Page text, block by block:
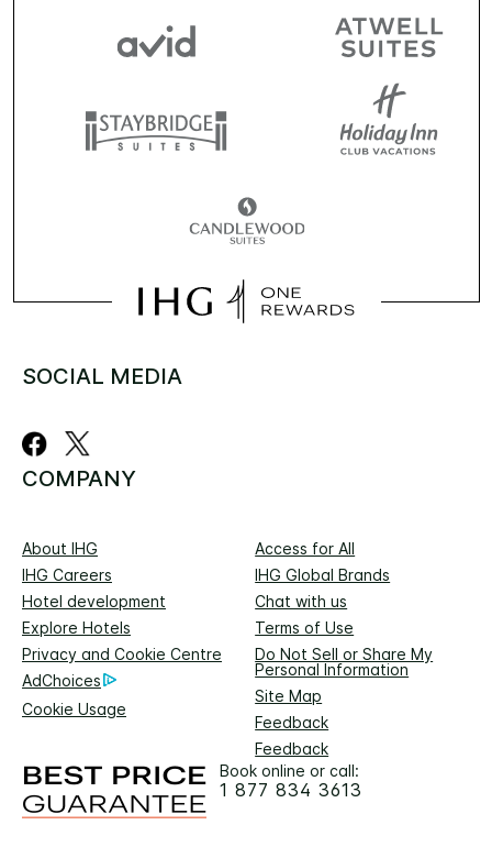
SOCIAL MEDIA
COMPANY
About IHG
Access for All
IHG Careers
IHG Global Brands
Hotel development
Chat with us
Explore Hotels
Terms of Use
Privacy and Cookie Centre
Do Not Sell or Share My
Personal Information
AdChoices
Site Map
Cookie Usage
Feedback
Feedback
Book online or call:
1 877 834 3613